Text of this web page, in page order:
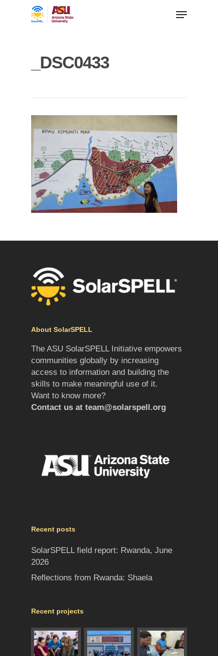
_DSC0433
About SolarSPELL
The ASU SolarSPELL Initiative empowers
communities globally by increasing
access to information and building the
skills to make meaningful use of it.
Want to know more?
Contact us at team@solarspell.org
Recent posts
SolarSPELL field report: Rwanda, June
2026
Reflections from Rwanda: Shaela
Recent projects